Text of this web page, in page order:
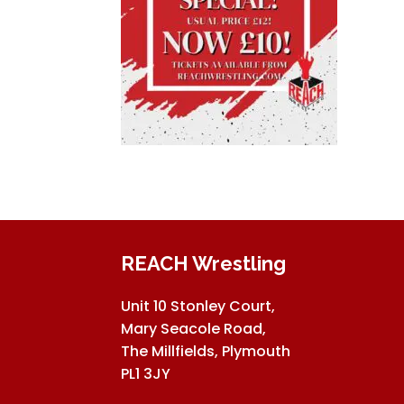
REACH Wrestling
Unit 10 Stonley Court,
Mary Seacole Road,
The Millfields, Plymouth
PL1 3JY